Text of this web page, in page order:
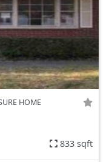
HOME
833 sqft